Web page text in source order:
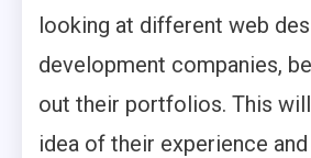
looking at different web
development companies,
out their portfolios. This
idea of their experience